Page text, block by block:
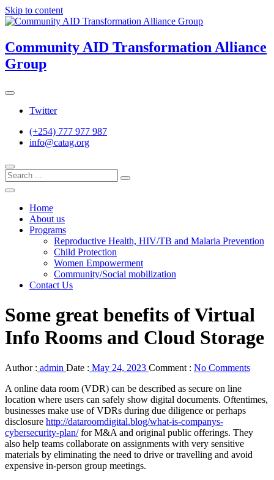
Skip to content
Community AID Transformation Alliance
Group
Twitter
(+254) 777 977 987
info@catag.org
Home
About us
Programs
Reproductive Health, HIV/TB and Malaria Prevention
Child Protection
Women Empowerment
Community/Social mobilization
Contact Us
Some great benefits of Virtual
Info Rooms and Cloud Storage
Author : admin Date : May 24, 2023 Comment : No Comments
A online data room (VDR) can be described as secure on line
location where users can safely show digital documents. Oftentimes,
businesses make use of VDRs during due diligence or perhaps
disclosure http://dataroomdigital.blog/what-is-companys-
cybersecurity-plan/for M&A and original public offerings. They
also help teams collaborate on assignments with very sensitive
materials by eliminating the need to drive or travelling and avoid
expensive in-person group meetings.